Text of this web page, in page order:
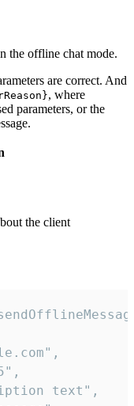
the offline chat mode.
are correct. And
, where
parameters, or the
the client
text",